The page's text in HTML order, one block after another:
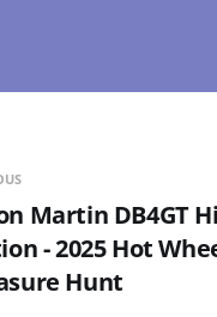
Martin DB4GT
- 2025 Hot
Hunt